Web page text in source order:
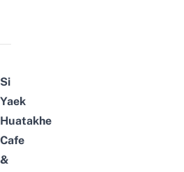
Si
Yaek
Huatakhe
Cafe
&